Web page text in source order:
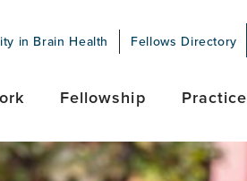
in Brain Health Fellows Directory
Fellowship Practice